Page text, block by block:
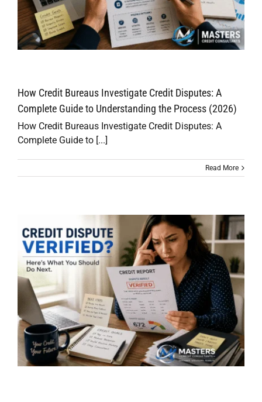
How Credit Bureaus Investigate Credit Disputes: A
Complete Guide to Understanding the Process (2026)
How Credit Bureaus Investigate Credit Disputes: A
Complete Guide to [...]
Read More